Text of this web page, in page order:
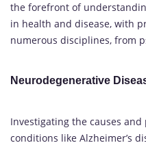
the forefront of
in health and disease, with
numerous disciplines, from
Neurodegenerative
Investigating the causes
conditions like Alzheimer’s